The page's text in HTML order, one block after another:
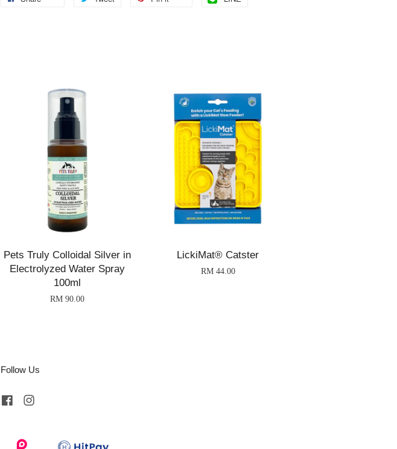
Pets Truly Colloidal Silver in
Electrolyzed Water Spray
100ml
RM 90.00
LickiMat® Catster
RM 44.00
Follow Us
Facebook